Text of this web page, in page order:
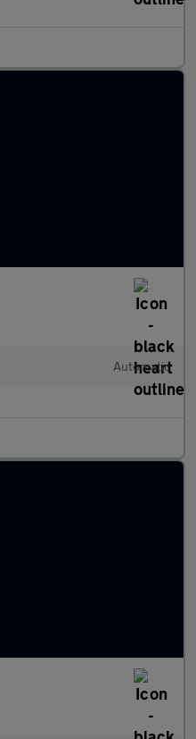
Automatic